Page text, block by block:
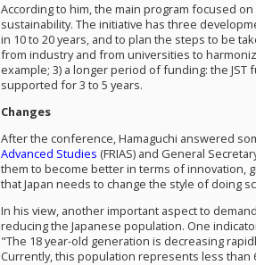
According to him, the main program focused
sustainability. The initiative has three
in 10 to 20 years, and to plan the steps to be
from industry and from universities to
example; 3) a longer period of funding: the
supported for 3 to 5 years.
Changes
After the conference, Hamaguchi answered
Advanced Studies (FRIAS) and General
them to become better in terms of innovation,
that Japan needs to change the style of doing
In his view, another important aspect to
reducing the Japanese population. One
"The 18 year-old generation is decreasing
Currently, this population represents less than